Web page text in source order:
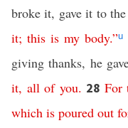
broke it, gave it to
it; this is my body.”u
giving thanks, he
it, all of you. 28 For
which is poured out